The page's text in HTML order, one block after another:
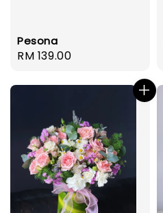
Pesona
Regular
RM 139.00